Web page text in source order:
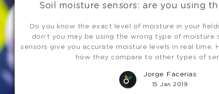
Soil moisture sensors: are you using
Do you know the exact level of moisture in your
don’t you may be using the wrong type of moisture
sensors give you accurate moisture levels in real time.
how they compare to other types of
Jorge Facerias
15 Jan 2019